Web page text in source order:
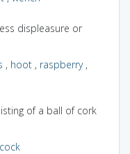
displeasure or
, hoot , raspberry,
of a ball of cork